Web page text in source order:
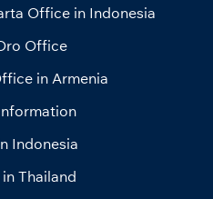
Office in Indonesia
Office
in Armenia
Indonesia
Thailand